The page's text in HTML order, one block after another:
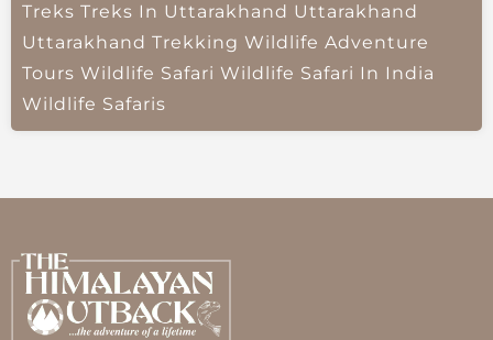
Treks Treks In Uttarakhand Uttarakhand
Uttarakhand Trekking Wildlife Adventure
Tours Wildlife Safari Wildlife Safari In India
Wildlife Safaris